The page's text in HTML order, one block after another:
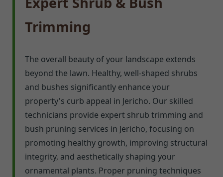
Trimming
The overall beauty of your landscape extends
beyond the lawn. Healthy, well-shaped shrubs
and bushes significantly enhance your
property's curb appeal in Jericho. Our skilled
technicians provide expert shrub trimming and
bush pruning services in Jericho, focusing on
promoting healthy growth, improving structural
integrity, and aesthetically shaping your
ornamental plants. Proper pruning techniques